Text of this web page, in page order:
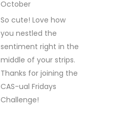
October
So cute! Love how
you nestled the
sentiment right in the
middle of your strips.
Thanks for joining the
CAS-ual Fridays
Challenge!